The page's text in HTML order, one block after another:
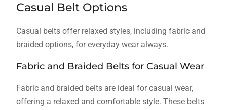
Casual Belt Options
Casual belts offer relaxed styles, including fabric and
braided options, for everyday wear always.
Fabric and Braided Belts for Casual Wear
Fabric and braided belts are ideal for casual wear,
offering a relaxed and comfortable style. These belts